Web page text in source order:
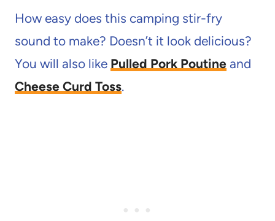
How easy does this camping stir-fry
sound to make? Doesn’t it look delicious?
You will also like Pulled Pork Poutine and
Cheese Curd Toss.